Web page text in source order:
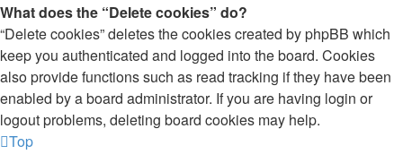
What does the “Delete cookies” do?
“Delete cookies” deletes the cookies created by phpBB which
keep you authenticated and logged into the board. Cookies
also provide functions such as read tracking if they have been
enabled by a board administrator. If you are having login or
logout problems, deleting board cookies may help.
Top